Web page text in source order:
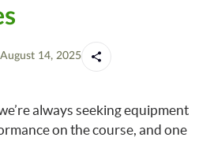
August 14, 2025
always seeking equipment
on the course, and one